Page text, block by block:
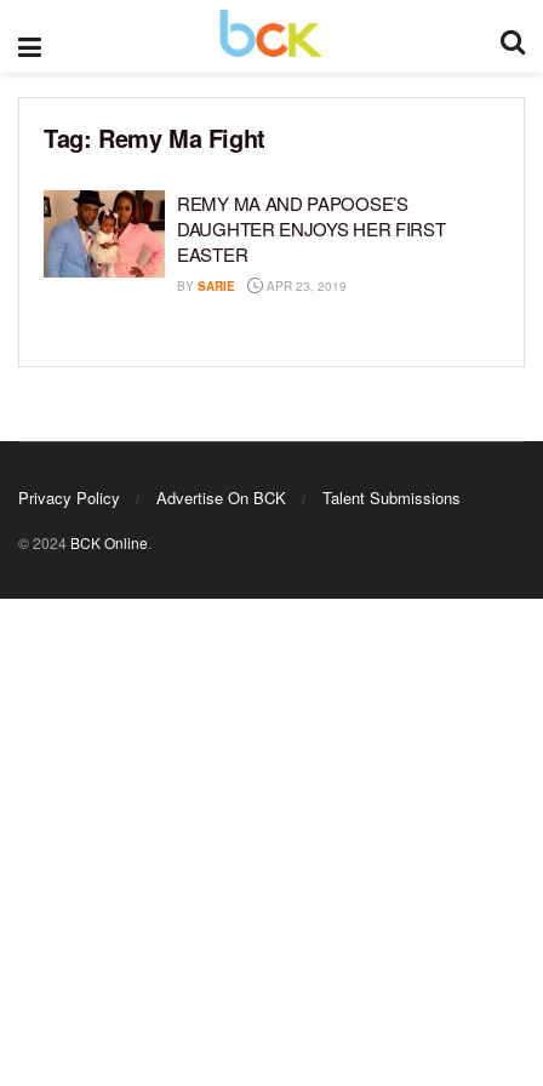
Tag: Remy Ma Fight
REMY MA AND PAPOOSE’S
DAUGHTER ENJOYS HER FIRST
EASTER
BY SARIE APR 23, 2019
Privacy Policy Advertise On BCK Talent Submissions
© 2024 BCK Online.